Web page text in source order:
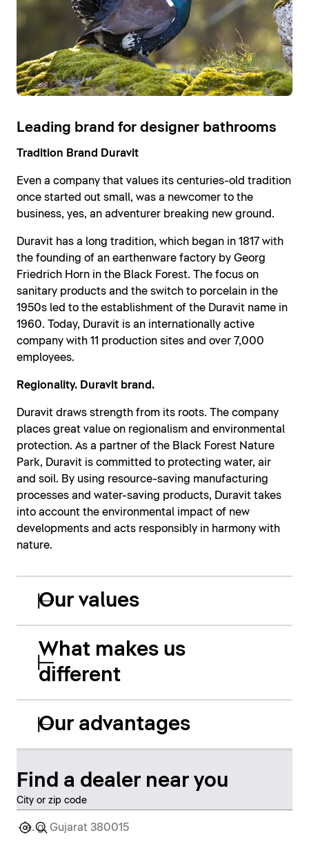
Leading brand for designer bathrooms
Tradition Brand Duravit
Even a company that values its centuries-old tradition
once started out small, was a newcomer to the
business, yes, an adventurer breaking new ground.
Duravit has a long tradition, which began in 1817 with
the founding of an earthenware factory by Georg
Friedrich Horn in the Black Forest. The focus on
sanitary products and the switch to porcelain in the
1950s led to the establishment of the Duravit name in
1960. Today, Duravit is an internationally active
company with 11 production sites and over 7,000
employees.
Regionality. Duravit brand.
Duravit draws strength from its roots. The company
places great value on regionalism and environmental
protection. As a partner of the Black Forest Nature
Park, Duravit is committed to protecting water, air
and soil. By using resource-saving manufacturing
processes and water-saving products, Duravit takes
into account the environmental impact of new
developments and acts responsibly in harmony with
nature.
Our values
What makes us
different
Our advantages
Find a dealer near you
City or zip code